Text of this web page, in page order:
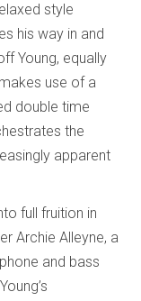
style
his way in and
Young, equally
use of a
double time
the
apparent
full fruition in
Archie Alleyne, a
and bass